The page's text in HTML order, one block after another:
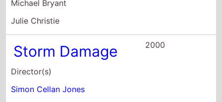
Adrian Lester
Mona Hammond
Kate Ashfield
The
Announcement